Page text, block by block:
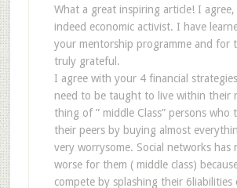
What a great inspiring article! I agree,
indeed economic activist. I have
your mentorship programme and for
truly grateful.
I agree with your 4 financial
need to be taught to live within their
thing of ” middle Class” persons who
their peers by buying almost
very worrysome. Social networks has
worse for them ( middle class)
compete by splashing their 6liabilities